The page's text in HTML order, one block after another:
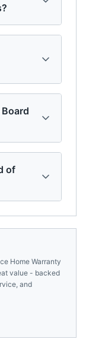
of
Home Warranty
value - backed
and